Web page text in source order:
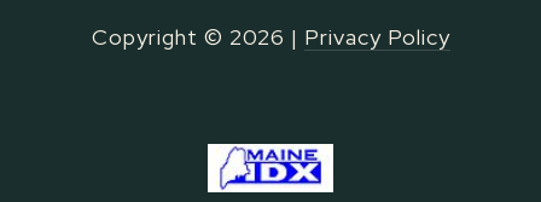
Copyright © 2026 | Privacy Policy